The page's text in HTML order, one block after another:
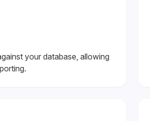
your database, allowing